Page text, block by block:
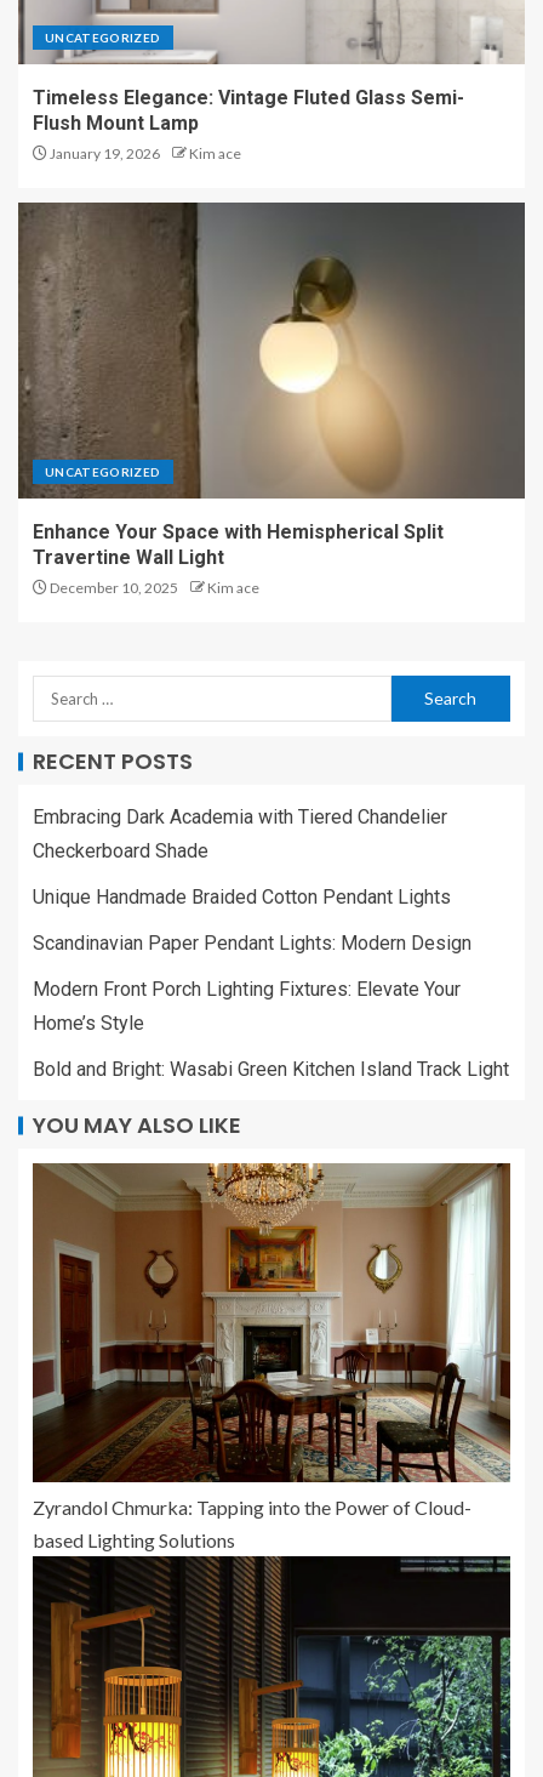
UNCATEGORIZED
Timeless Elegance: Vintage Fluted Glass Semi-
Flush Mount Lamp
January 19, 2026 Kim ace
UNCATEGORIZED
Enhance Your Space with Hemispherical Split
Travertine Wall Light
December 10, 2025 Kim ace
RECENT POSTS
Embracing Dark Academia with Tiered Chandelier
Checkerboard Shade
Unique Handmade Braided Cotton Pendant Lights
Scandinavian Paper Pendant Lights: Modern Design
Modern Front Porch Lighting Fixtures: Elevate Your
Home’s Style
Bold and Bright: Wasabi Green Kitchen Island Track Light
YOU MAY ALSO LIKE
Zyrandol Chmurka: Tapping into the Power of Cloud-
based Lighting Solutions